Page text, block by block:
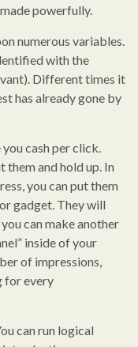
powerfully.
numerous variables.
with the
Different times it
has already gone by
cash per click.
them and hold up. In
you can put them
gadget. They will
can make another
inside of your
of impressions,
for every
can run logical